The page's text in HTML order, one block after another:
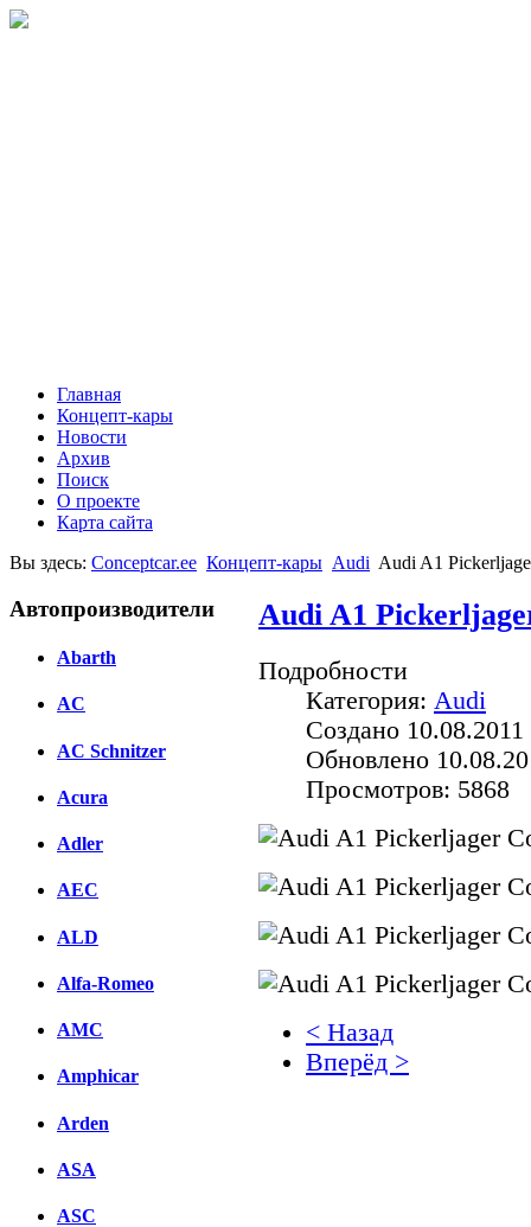
Главная
Концепт-кары
Новости
Архив
Поиск
О проекте
Карта сайта
Вы здесь: Conceptcar.ee Концепт-кары Audi Audi A1
Автопроизводители
Abarth
AC
AC Schnitzer
Acura
Adler
AEC
ALD
Alfa-Romeo
AMC
Amphicar
Arden
ASA
ASC
Audi A1
Подробности
Категория: Audi
Создано 10.08.2011
Обновлено
Просмотров: 5868
< Назад
Вперёд >